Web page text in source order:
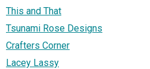
This and That
Tsunami Rose Designs
Crafters Corner
Lacey Lassy